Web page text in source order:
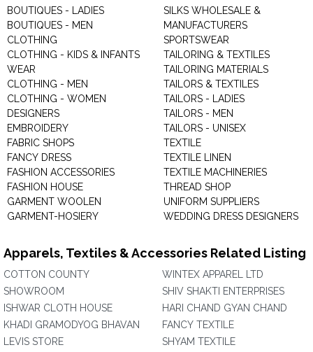
BOUTIQUES - LADIES
BOUTIQUES - MEN
CLOTHING
CLOTHING - KIDS & INFANTS
WEAR
CLOTHING - MEN
CLOTHING - WOMEN
DESIGNERS
EMBROIDERY
FABRIC SHOPS
FANCY DRESS
FASHION ACCESSORIES
FASHION HOUSE
GARMENT WOOLEN
GARMENT-HOSIERY
SILKS WHOLESALE &
MANUFACTURERS
SPORTSWEAR
TAILORING & TEXTILES
TAILORING MATERIALS
TAILORS & TEXTILES
TAILORS - LADIES
TAILORS - MEN
TAILORS - UNISEX
TEXTILE
TEXTILE LINEN
TEXTILE MACHINERIES
THREAD SHOP
UNIFORM SUPPLIERS
WEDDING DRESS DESIGNERS
Apparels, Textiles & Accessories Related Listing
COTTON COUNTY
SHOWROOM
ISHWAR CLOTH HOUSE
KHADI GRAMODYOG BHAVAN
LEVIS STORE
WINTEX APPAREL LTD
SHIV SHAKTI ENTERPRISES
HARI CHAND GYAN CHAND
FANCY TEXTILE
SHYAM TEXTILE